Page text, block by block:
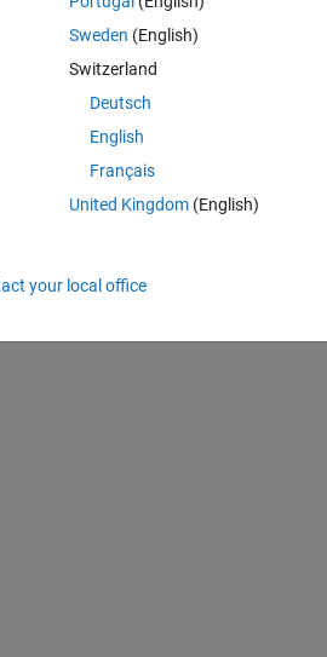
Sweden (English)
Switzerland
Deutsch
English
Français
United Kingdom(English)
your local office